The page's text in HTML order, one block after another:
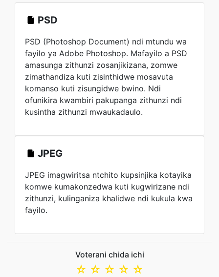
PSD
PSD (Photoshop Document) ndi mtundu wa
fayilo ya Adobe Photoshop. Mafayilo a PSD
amasunga zithunzi zosanjikizana, zomwe
zimathandiza kuti zisinthidwe mosavuta
komanso kuti zisungidwe bwino. Ndi
ofunikira kwambiri pakupanga zithunzi ndi
kusintha zithunzi mwaukadaulo.
JPEG
JPEG imagwiritsa ntchito kupsinjika kotayika
komwe kumakonzedwa kuti kugwirizane ndi
zithunzi, kulinganiza khalidwe ndi kukula kwa
fayilo.
Voterani chida ichi
☆
☆
☆
☆
☆